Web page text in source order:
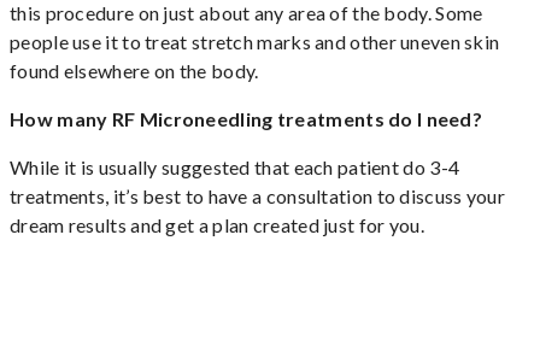
this procedure on just about any area of the body. Some
people use it to treat stretch marks and other uneven skin
found elsewhere on the body.
How many RF Microneedling treatments do I need?
While it is usually suggested that each patient do 3-4
treatments, it’s best to have a consultation to discuss your
dream results and get a plan created just for you.